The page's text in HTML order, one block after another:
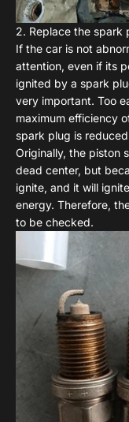
2. Replace the spark
If the car is not
attention, even if its
ignited by a spark
very important. Too
maximum efficiency
spark plug is
Originally, the piston
dead center, but
ignite, and it will
energy. Therefore,
to be checked.